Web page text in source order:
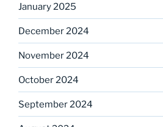
January 2025
December 2024
November 2024
October 2024
September 2024